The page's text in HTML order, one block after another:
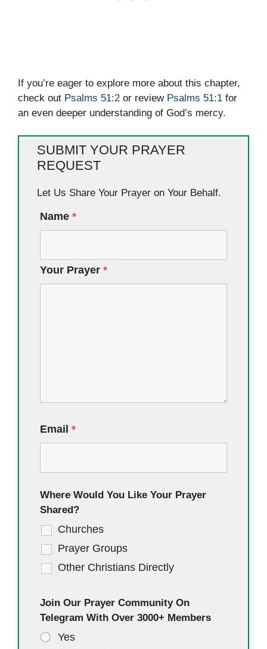
If you’re eager to explore more about this chapter,
check out Psalms 51:2 or review Psalms 51:1 for
an even deeper understanding of God’s mercy.
SUBMIT YOUR PRAYER
REQUEST
Let Us Share Your Prayer on Your Behalf.
Name *
Your Prayer *
Email *
Where Would You Like Your Prayer
Shared?
Churches
Prayer Groups
Other Christians Directly
Join Our Prayer Community On
Telegram With Over 3000+ Members
Yes